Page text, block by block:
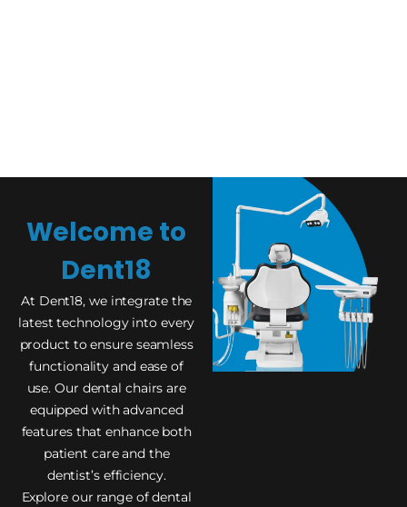
Welcome to
Dent18
At Dent18, we integrate the
latest technology into every
product to ensure seamless
functionality and ease of
use. Our dental chairs are
equipped with advanced
features that enhance both
patient care and the
dentist’s efficiency.
Explore our range of dental